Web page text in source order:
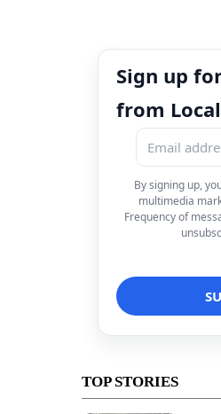
Sign up
from
By signing up,
multimedia
Frequency of
TOP STORIES